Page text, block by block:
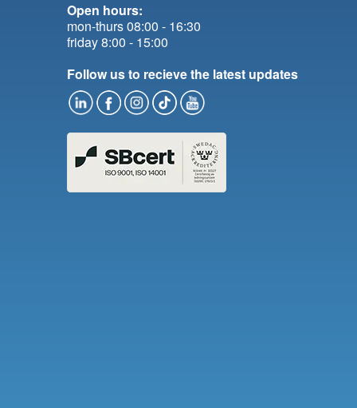
Open hours:
mon-thurs 08:00 - 16:30
friday 8:00 - 15:00
Follow us to recieve the latest updates